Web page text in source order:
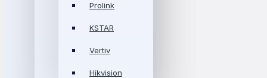
Prolink
KSTAR
Vertiv
Hikvision